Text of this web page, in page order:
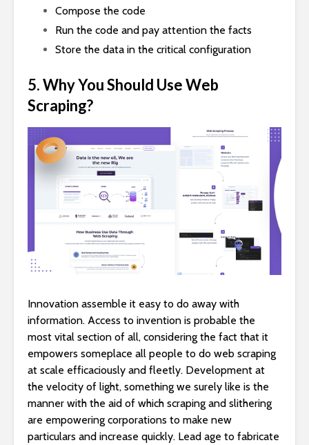
Compose the code
Run the code and pay attention the facts
Store the data in the critical configuration
5. Why You Should Use Web
Scraping?
Innovation assemble it easy to do away with
information. Access to invention is probable the
most vital section of all, considering the fact that it
empowers someplace all people to do web scraping
at scale efficaciously and fleetly. Development at
the velocity of light, something we surely like is the
manner with the aid of which scraping and slithering
are empowering corporations to make new
particulars and increase quickly. Lead age to fabricate